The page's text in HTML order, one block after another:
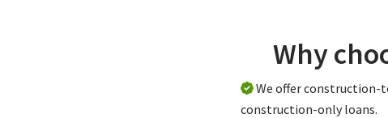
Why
We offer construction-
construction-only loans.